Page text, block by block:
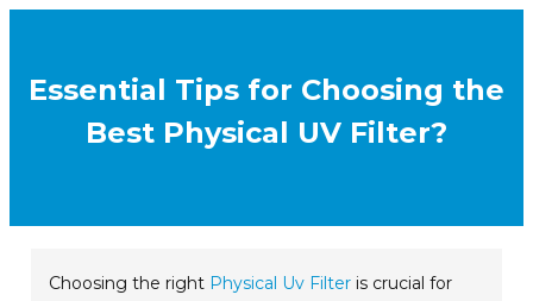
Essential Tips for Choosing the
Best Physical UV Filter?
Choosing the right Physical Uv Filter is crucial for